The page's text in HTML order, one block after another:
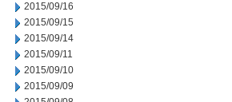
2015/09/16
2015/09/15
2015/09/14
2015/09/11
2015/09/10
2015/09/09